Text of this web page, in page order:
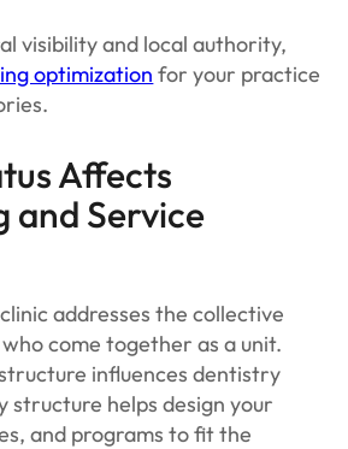
visibility and local authority,
optimization for your practice
Affects
and Service
addresses the collective
come together as a unit.
influences dentistry
structure helps design your
and programs to fit the